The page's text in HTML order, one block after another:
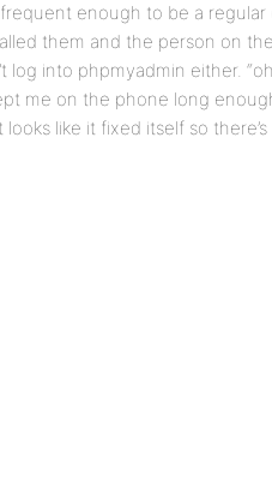
enough to be a
them and the person on
log into phpmyadmin either.
me on the phone long
like it fixed itself so